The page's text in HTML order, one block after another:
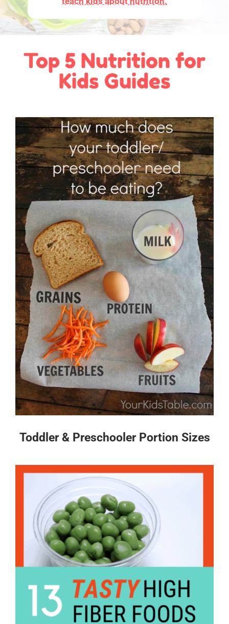
Top 5 Nutrition for
Kids Guides
Toddler & Preschooler Portion Sizes